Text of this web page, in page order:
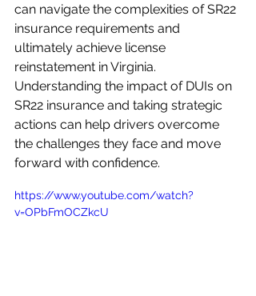
can navigate the complexities of SR22
insurance requirements and
ultimately achieve license
reinstatement in Virginia.
Understanding the impact of DUIs on
SR22 insurance and taking strategic
actions can help drivers overcome
the challenges they face and move
forward with confidence.
https://www.youtube.com/watch?
v=OPbFmOCZkcU